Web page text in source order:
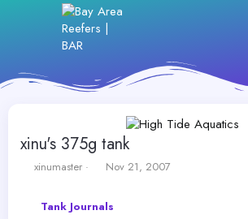
xinu's 375g tank
T
xinumaster
S
r
Nov 21, 2007
Tank Journals